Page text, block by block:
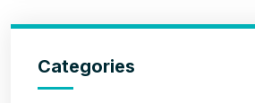
Categories